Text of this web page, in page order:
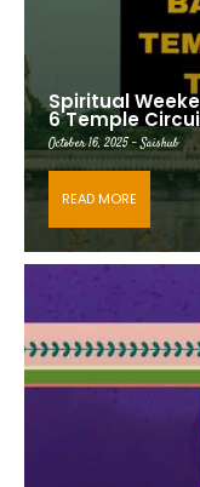
Spiritual
6 Temple
October 16, 2025 - Saishub
READ MORE